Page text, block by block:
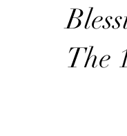
The Great Awakening
Sabbath the Sign
The